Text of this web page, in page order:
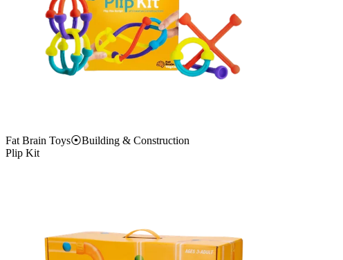
Fat Brain Toys⦿Building & Construction
Plip Kit